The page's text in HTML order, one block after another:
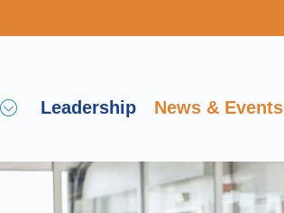
Leadership News & Events